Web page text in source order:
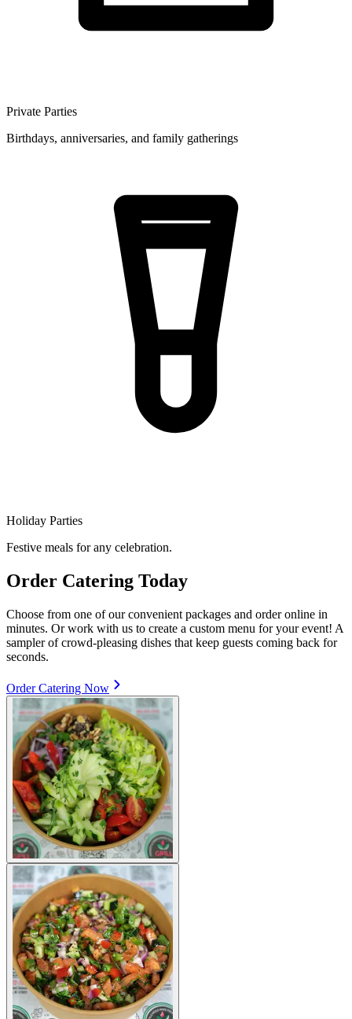
Private Parties
Birthdays, anniversaries, and family gatherings
Holiday Parties
Festive meals for any celebration.
Order Catering Today
Choose from one of our convenient packages and order online in
minutes. Or work with us to create a custom menu for your event! A
sampler of crowd-pleasing dishes that keep guests coming back for
seconds.
Order Catering Now